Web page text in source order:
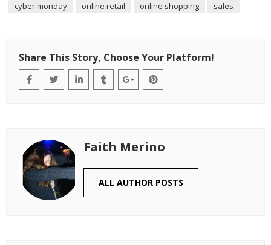
cyber monday
online retail online shopping sales
Share This Story, Choose Your Platform!
Faith Merino
ALL AUTHOR POSTS